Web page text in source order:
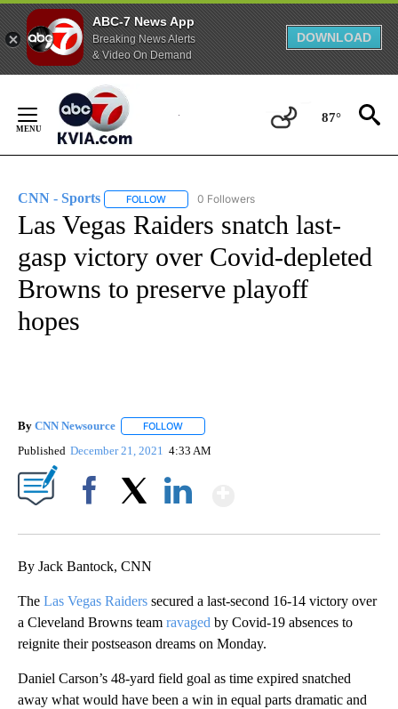
ABC-7 News App
Breaking News Alerts
& Video On Demand
DOWNLOAD
Content
87°
CNN - Sports FOLLOW FOLLOW "CNN - SPORTS" TO RECEIVE
0 Followers
Las Vegas Raiders snatch last-
gasp victory over Covid-depleted
Browns to preserve playoff
hopes
By CNN Newsource FOLLOW
Published December 21, 2021 4:33 AM
By Jack Bantock, CNN
The Las Vegas Raiders secured a last-second 16-14 victory over
a Cleveland Browns team ravaged by Covid-19 absences to
reignite their postseason dreams on Monday.
Daniel Carson’s 48-yard field goal as time expired snatched
away what would have been a win in equal parts dramatic and